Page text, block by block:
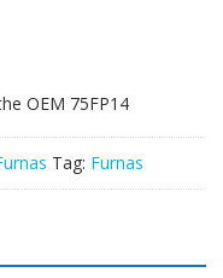
OEM 75FP14
Tag: Furnas